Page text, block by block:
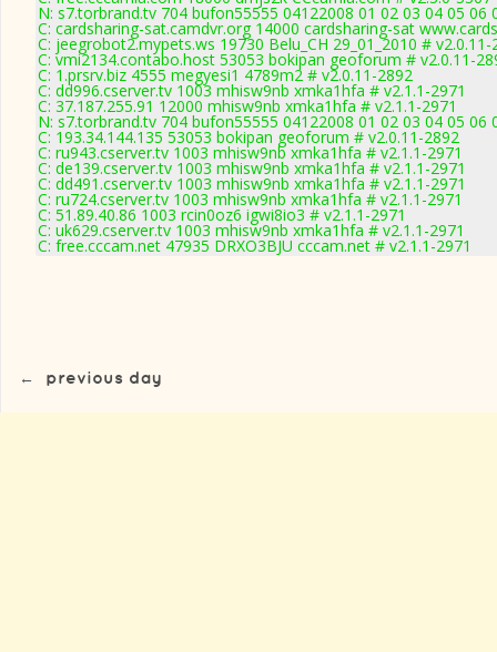
N: s7.torbrand.tv 704 bufon55555 04122008 01 02 03 04 05 06
C: cardsharing-sat.camdvr.org 14000 cardsharing-sat
C: jeegrobot2.mypets.ws 19730 Belu_CH 29_01_2010 # v2.0.11-
C: vmi2134.contabo.host 53053 bokipan geoforum # v2.0.11-
C: 1.prsrv.biz 4555 megyesi1 4789m2 # v2.0.11-2892
C: dd996.cserver.tv 1003 mhisw9nb xmka1hfa # v2.1.1-2971
C: 37.187.255.91 12000 mhisw9nb xmka1hfa # v2.1.1-2971
N: s7.torbrand.tv 704 bufon55555 04122008 01 02 03 04 05 06
C: 193.34.144.135 53053 bokipan geoforum # v2.0.11-2892
C: ru943.cserver.tv 1003 mhisw9nb xmka1hfa # v2.1.1-2971
C: de139.cserver.tv 1003 mhisw9nb xmka1hfa # v2.1.1-2971
C: dd491.cserver.tv 1003 mhisw9nb xmka1hfa # v2.1.1-2971
C: ru724.cserver.tv 1003 mhisw9nb xmka1hfa # v2.1.1-2971
C: 51.89.40.86 1003 rcin0oz6 igwi8io3 # v2.1.1-2971
C: uk629.cserver.tv 1003 mhisw9nb xmka1hfa # v2.1.1-2971
C: free.cccam.net 47935 DRXO3BJU cccam.net # v2.1.1-2971
← previous day